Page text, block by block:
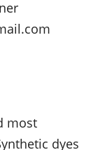
most
dyes